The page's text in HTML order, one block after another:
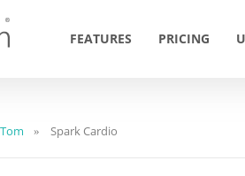
FEATURES PRICING
» Spark Cardio